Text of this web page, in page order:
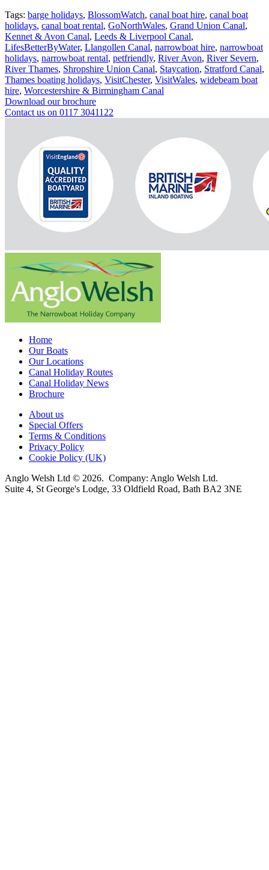
Tags: barge holidays, BlossomWatch, canal boat hire, canal boat
holidays, canal boat rental, GoNorthWales, Grand Union Canal,
Kennet & Avon Canal, Leeds & Liverpool Canal,
LifesBetterByWater, Llangollen Canal, narrowboat hire, narrowboat
holidays, narrowboat rental, petfriendly, River Avon, River Severn,
River Thames, Shropshire Union Canal, Staycation, Stratford Canal,
Thames boating holidays, VisitChester, VisitWales, widebeam boat
hire, Worcestershire & Birmingham Canal
Download our brochure
Contact us on 0117 3041122
Home
Our Boats
Our Locations
Canal Holiday Routes
Canal Holiday News
Brochure
About us
Special Offers
Terms & Conditions
Privacy Policy
Cookie Policy (UK)
Anglo Welsh Ltd © 2026. Company: Anglo Welsh Ltd.
Suite 4, St George's Lodge, 33 Oldfield Road, Bath BA2 3NE